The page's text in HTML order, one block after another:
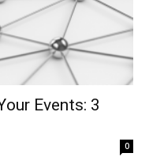
Events: 3
0